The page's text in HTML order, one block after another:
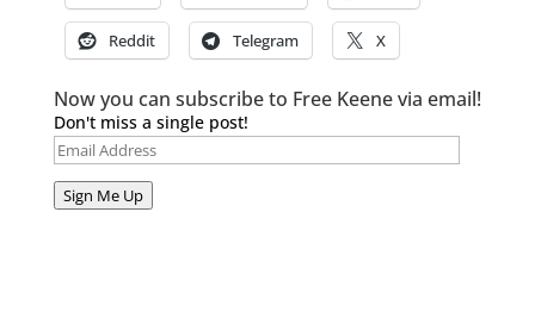
Reddit Telegram X
Now you can subscribe to Free Keene via email!
Don't miss a single post!
Email
Address
Sign Me Up